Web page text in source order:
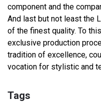
component and the
And last but not least the
of the finest quality. To
exclusive production
tradition of excellence,
vocation for stylistic and
Tags